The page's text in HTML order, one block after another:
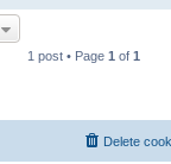
1 post • Page 1 of 1
Delete